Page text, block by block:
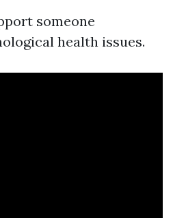
someone
health issues.